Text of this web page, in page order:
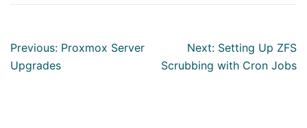
Post
navigation
Previous: Proxmox Server
Upgrades
Next: Setting Up ZFS
Scrubbing with Cron Jobs